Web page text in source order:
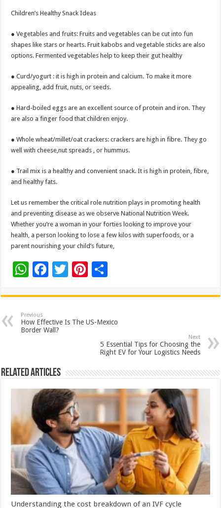
Children’s Healthy Snack Ideas
● Vegetables and fruits: Fruits and vegetables can be cut into fun
shapes like stars or hearts. Fruit kabobs and vegetable sticks are also
options. Fermented vegetables help to keep their gut healthy
● Curd/yogurt : it is high in protein and calcium. To make it more
appealing, add fruit, nuts, or seeds.
● Hard-boiled eggs are an excellent source of protein and iron. They
are also a finger food that children enjoy.
● Whole wheat/millet/oat crackers: crackers are high in fibre. They go
well with cheese,nut spreads , or hummus.
● Trail mix is a healthy and convenient snack. It is high in protein, fibre,
and healthy fats.
Let us remember the critical role nutrition plays in promoting health
and preventing disease as we observe National Nutrition Week.
Whether you’re a woman in your forties looking to improve your
health, a person looking to lose a few kilos with superfoods, or a
parent nourishing your child’s future,
W
at
sA
p
F
e
b
o
k
T
tt
er
Pi
er
es
ar
e
Previous
How Effective Is The US-Mexico
Border Wall?
Next
5 Essential Tips for Choosing the
Right EV for Your Logistics Needs
Related Articles
Understanding the cost breakdown of an IVF cycle